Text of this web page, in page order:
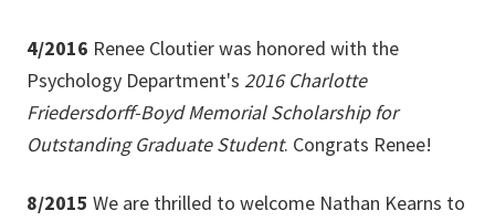
4/2016 Renee Cloutier was honored with the
Psychology Department's 2016 Charlotte
Friedersdorff-Boyd Memorial Scholarship for
Outstanding Graduate Student. Congrats Renee!
8/2015 We are thrilled to welcome Nathan Kearns to